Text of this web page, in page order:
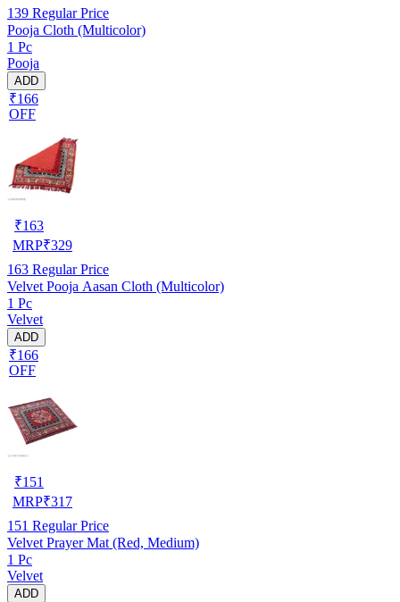
139 Regular Price
Pooja Cloth (Multicolor)
1 Pc
Pooja
ADD
₹166
OFF
₹163
MRP₹329
163 Regular Price
Velvet Pooja Aasan Cloth (Multicolor)
1 Pc
Velvet
ADD
₹166
OFF
₹151
MRP₹317
151 Regular Price
Velvet Prayer Mat (Red, Medium)
1 Pc
Velvet
ADD